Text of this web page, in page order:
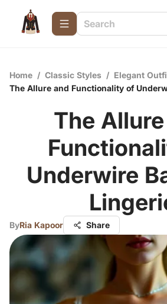
Home / Classic Styles / Elegant
The Allure and Functionality of
The
Underwire
ByRia Kapoor Share